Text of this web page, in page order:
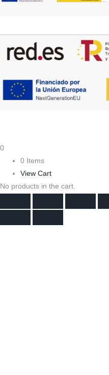
0
0 Items
View Cart
No products in the cart.